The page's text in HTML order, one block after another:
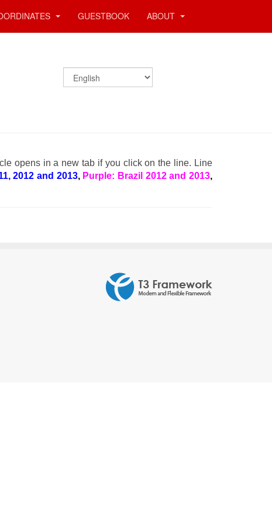
GUESTBOOK ABOUT
opens in a new tab if you click on the line. Line
2012 and 2013, Purple: Brazil 2012 and 2013,